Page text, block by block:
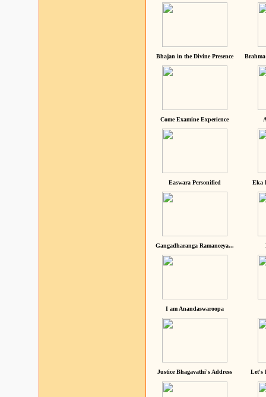
Bhajan in the Divine Presence
Come Examine Experience
Easwara Personified Eka
Gangadharanga Ramaneeya...
I am Anandaswaroopa
Justice Bhagavathi's Address Let's